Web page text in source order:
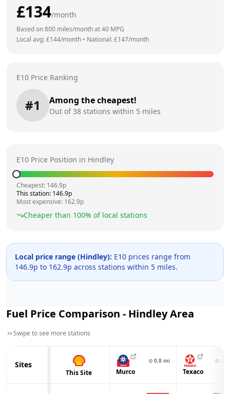
£134/month
Based on800 miles/month at40 MPG
Local avg: £144/month • National: £147/month
E10 Price Ranking
#1 Among the cheapest!
Out of38 stations within 5 miles
E10 Price Position in Hindley
Cheapest: 146.9p
This station: 146.9p
Most expensive: 162.9p
Cheaper than 100% of local stations
Local price range (Hindley): E10 prices range from
146.9p to 162.9p across stations within 5 miles.
Fuel Price Comparison - HindleyArea
Swipe to see more stations
Sites
This Site
⊙ 0.8 mi
Murco
⊙
Texaco